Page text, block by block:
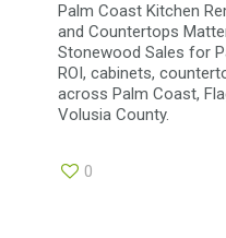
Palm Coast Kitchen
and Countertops
Stonewood Sales for
ROI, cabinets,
across Palm Coast,
Volusia County.
0